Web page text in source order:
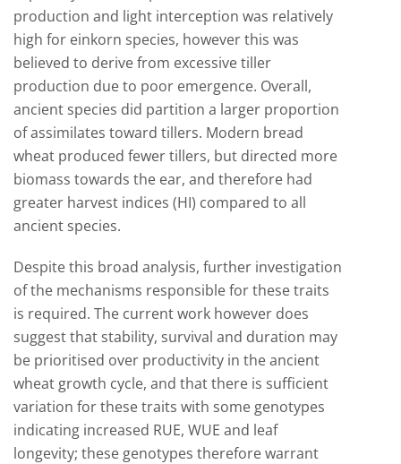
production and light interception was relatively
high for einkorn species, however this was
believed to derive from excessive tiller
production due to poor emergence. Overall,
ancient species did partition a larger proportion
of assimilates toward tillers. Modern bread
wheat produced fewer tillers, but directed more
biomass towards the ear, and therefore had
greater harvest indices (HI) compared to all
ancient species.
Despite this broad analysis, further investigation
of the mechanisms responsible for these traits
is required. The current work however does
suggest that stability, survival and duration may
be prioritised over productivity in the ancient
wheat growth cycle, and that there is sufficient
variation for these traits with some genotypes
indicating increased RUE, WUE and leaf
longevity; these genotypes therefore warrant